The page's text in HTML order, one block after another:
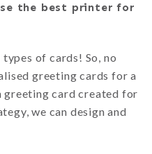
the best printer for
of cards! So, no
greeting cards for a
greeting card created for
we can design and